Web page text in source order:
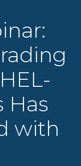
Has
with